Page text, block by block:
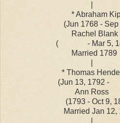
* Abraham
(Jun 1768 - Sep
Rachel Blank
( - Mar 5,
Married 1789
* Thomas
(Jun 13, 1792
Ann Ross
(1793 - Oct 9,
Married Jan 12,